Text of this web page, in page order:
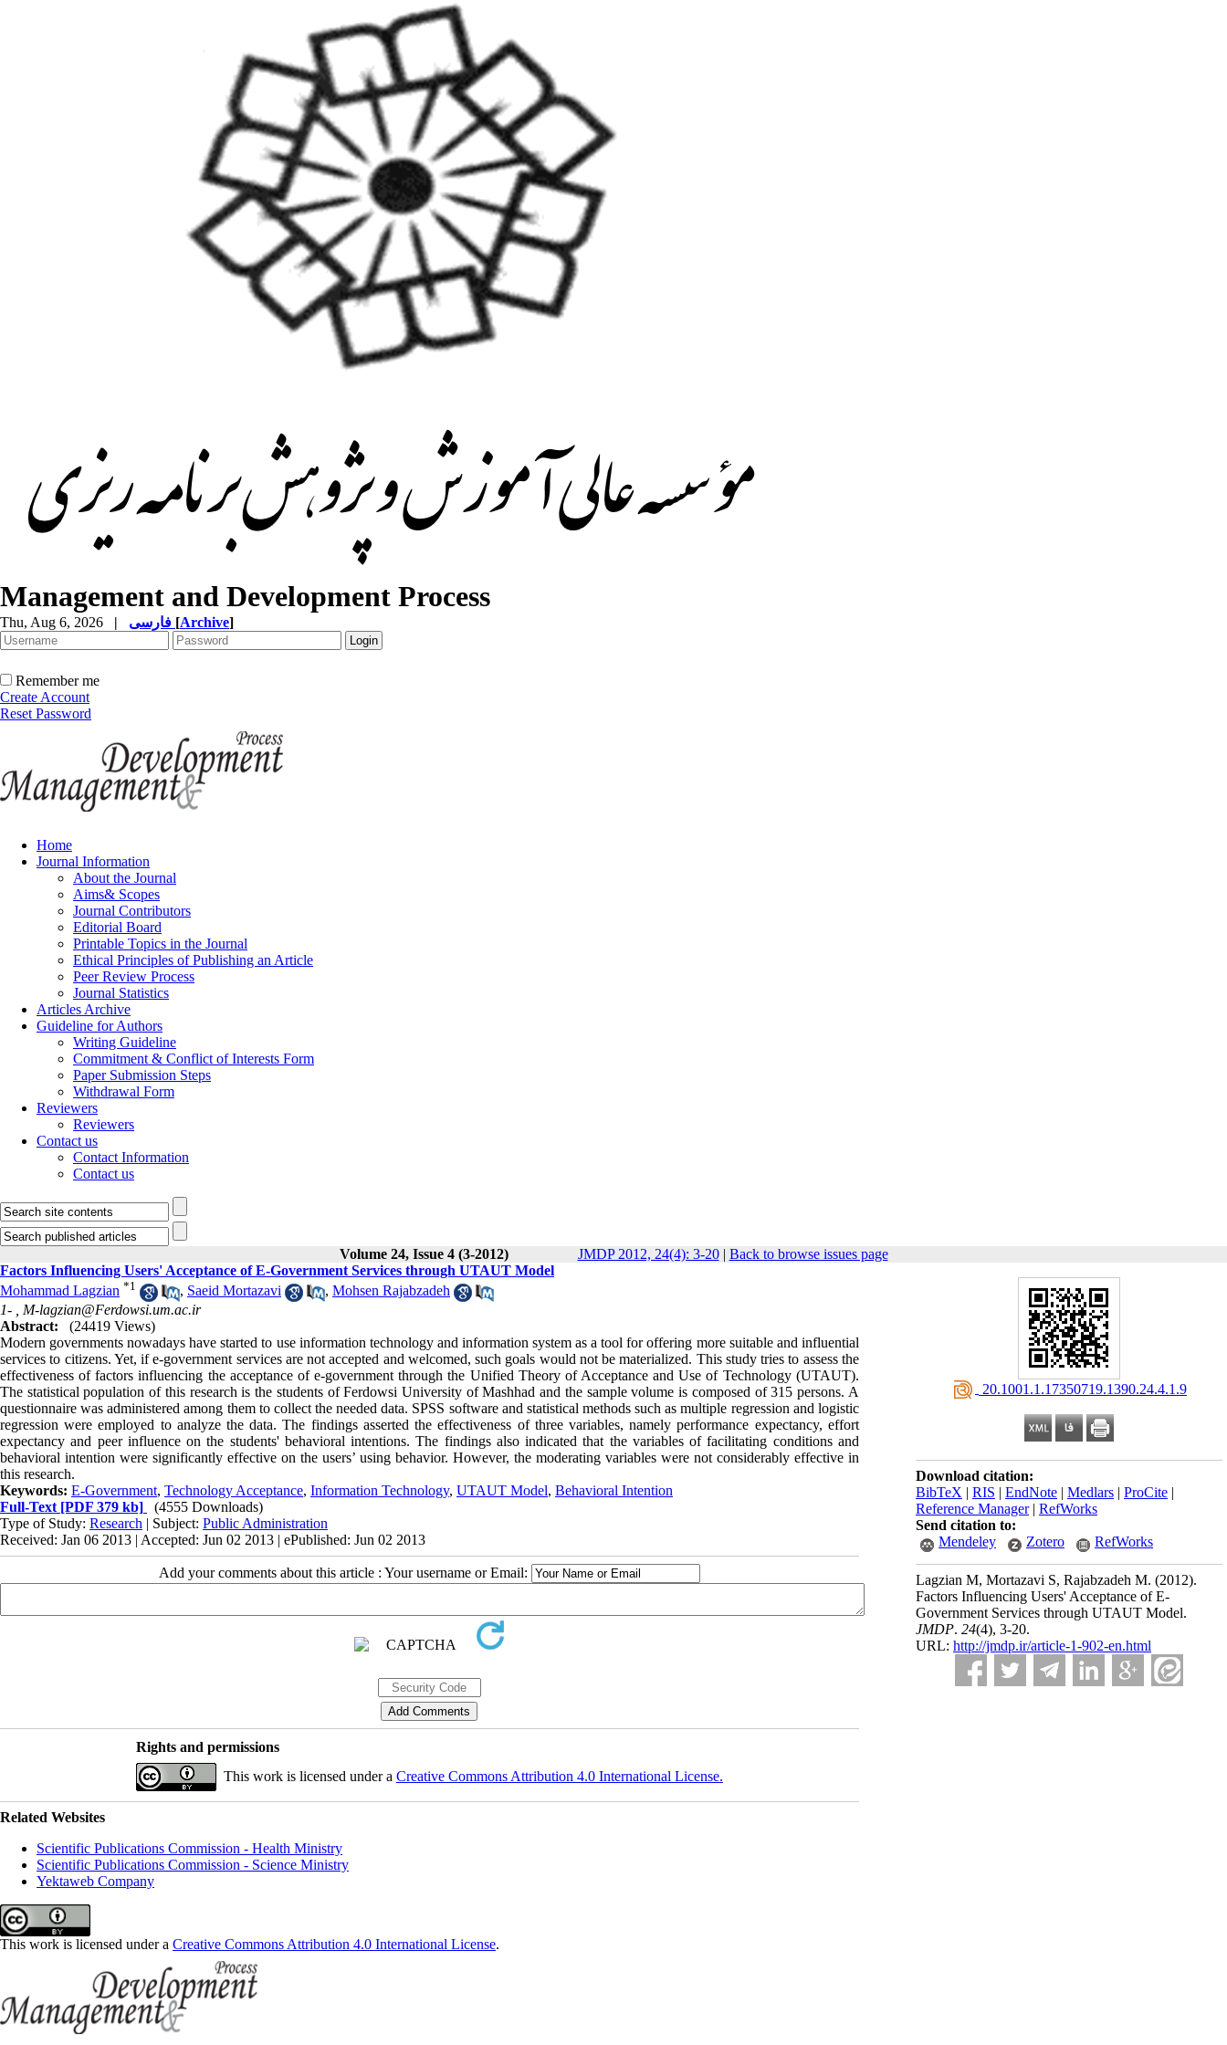
Management and Development Process
Thu, Aug 6, 2026 | [Archive]
Remember me
Create Account
Reset Password
Home
Journal Information
About the Journal
Aims& Scopes
Journal Contributors
Editorial Board
Printable Topics in the Journal
Ethical Principles of Publishing an Article
Peer Review Process
Journal Statistics
Articles Archive
Guideline for Authors
Writing Guideline
Commitment & Conflict of Interests Form
Paper Submission Steps
Withdrawal Form
Reviewers
Reviewers
Contact us
Contact Information
Contact us
Volume 24, Issue 4 (3-2012) JMDP 2012, 24(4): 3-20| Back to browse issues page
‎ 20.1001.1.17350719.1390.24.4.1.9
Download citation:
BibTeX | RIS | EndNote | Medlars | ProCite |
Reference Manager| RefWorks
Send citation to:
Mendeley
Zotero RefWorks
Lagzian M, Mortazavi S, Rajabzadeh M. (2012).
Factors Influencing Users' Acceptance of E-
Government Services through UTAUT Model.
JMDP. 24(4), 3-20.
URL: http://jmdp.ir/article-1-902-en.html
Factors Influencing Users' Acceptance of E-Government Services through UTAUT Model
Mohammad Lagzian *1 , Saeid Mortazavi , Mohsen Rajabzadeh
1- , M-lagzian@Ferdowsi.um.ac.ir
Abstract:
(24419 Views)
Modern governments nowadays have started to use information technology and information system as a tool for offering more suitable and influential
services to citizens. Yet, if e-government services are not accepted and welcomed, such goals would not be materialized. This study tries to assess the
effectiveness of factors influencing the acceptance of e-government through the Unified Theory of Acceptance and Use of Technology (UTAUT).
The statistical population of this research is the students of Ferdowsi University of Mashhad and the sample volume is composed of 315 persons. A
questionnaire was administered among them to collect the needed data. SPSS software and statistical methods such as multiple regression and logistic
regression were employed to analyze the data. The findings asserted the effectiveness of three variables, namely performance expectancy, effort
expectancy and peer influence on the students' behavioral intentions. The findings also indicated that the variables of facilitating conditions and
behavioral intention were significantly effective on the users’ using behavior. However, the moderating variables were not considerably effective in
this research.
Keywords: E-Government, Technology Acceptance, Information Technology, UTAUT Model, Behavioral Intention
Full-Text [PDF 379 kb]
(4555 Downloads)
Type of Study: Research | Subject: Public Administration
Received: Jan 06 2013 | Accepted: Jun 02 2013 | ePublished: Jun 02 2013
Add your comments about this article : Your username or Email:
Rights and permissions
This work is licensed under a Creative Commons Attribution 4.0 International License.
Related Websites
Scientific Publications Commission - Health Ministry
Scientific Publications Commission - Science Ministry
Yektaweb Company
This work is licensed under a Creative Commons Attribution 4.0 International License.